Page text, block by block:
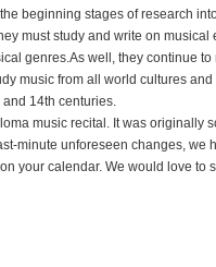
beginning stages of research
must study and write on
genres.As well, they continue to
music from all world cultures
14th centuries.
music recital. It was originally
minute unforeseen changes, we
your calendar. We would love to